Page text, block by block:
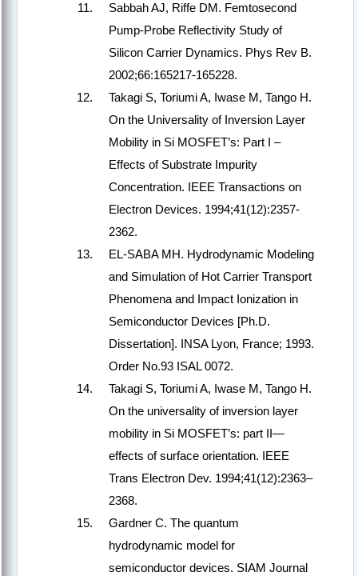
Sabbah AJ, Riffe DM. Femtosecond
Pump-Probe Reflectivity Study of
Silicon Carrier Dynamics. Phys Rev B.
2002;66:165217-165228.
Takagi S, Toriumi A, Iwase M, Tango H.
On the Universality of Inversion Layer
Mobility in Si MOSFET’s: Part I –
Effects of Substrate Impurity
Concentration. IEEE Transactions on
Electron Devices. 1994;41(12):2357-
2362.
EL-SABA MH. Hydrodynamic Modeling
and Simulation of Hot Carrier Transport
Phenomena and Impact Ionization in
Semiconductor Devices [Ph.D.
Dissertation]. INSA Lyon, France; 1993.
Order No.93 ISAL 0072.
Takagi S, Toriumi A, Iwase M, Tango H.
On the universality of inversion layer
mobility in Si MOSFET’s: part II—
effects of surface orientation. IEEE
Trans Electron Dev. 1994;41(12):2363–
2368.
Gardner C. The quantum
hydrodynamic model for
semiconductor devices. SIAM Journal